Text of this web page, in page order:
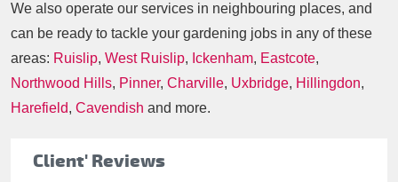
Client' Reviews
We also operate our services in neighbouring places, and
can be ready to tackle your gardening jobs in any of these
areas: Ruislip, West Ruislip, Ickenham, Eastcote,
Northwood Hills, Pinner, Charville, Uxbridge, Hillingdon,
Harefield, Cavendish and more.